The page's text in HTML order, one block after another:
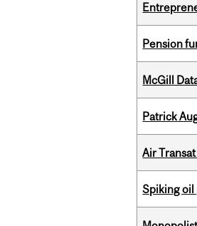
Pension
McGill
Patrick
Air
Spiking oil